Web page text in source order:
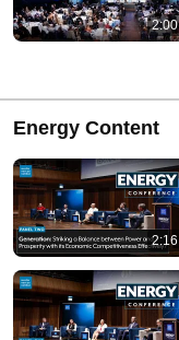
2:00
Energy Content
2:16